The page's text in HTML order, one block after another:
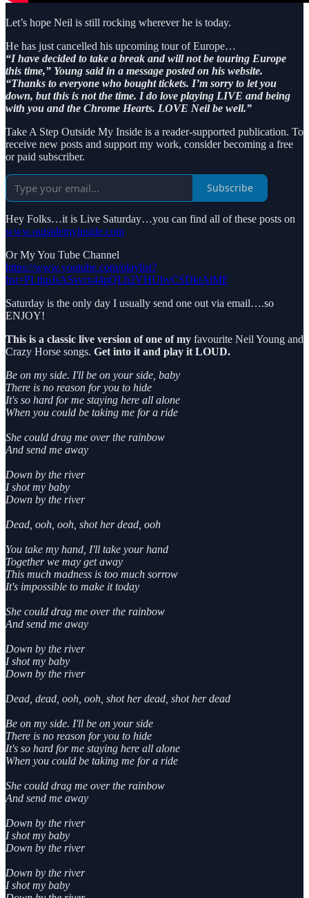
Let’s hope Neil is still rocking wherever he is today.
He has just cancelled his upcoming tour of Europe…
“I have decided to take a break and will not be touring Europe
this time,” Young said in a message posted on his website.
“Thanks to everyone who bought tickets. I’m sorry to let you
down, but this is not the time. I do love playing LIVE and being
with you and the Chrome Hearts. LOVE Neil be well.”
Take A Step Outside My Inside is a reader-supported publication. To
receive new posts and support my work, consider becoming a free
or paid subscriber.
Subscribe
Hey Folks…it is Live Saturday…you can find all of these posts on
www.outsidemyinside.com
Or My You Tube Channel
https://www.youtube.com/playlist?
list=PLthpJsASsvrx44pQLh2VHUhvCSDktAtMF
Saturday is the only day I usually send one out via email….so
ENJOY!
This is a classic live version of one of my favourite Neil Young and
Crazy Horse songs. Get into it and play it LOUD.
Be on my side. I'll be on your side, baby
There is no reason for you to hide
It's so hard for me staying here all alone
When you could be taking me for a ride
She could drag me over the rainbow
And send me away
Down by the river
I shot my baby
Down by the river
Dead, ooh, ooh, shot her dead, ooh
You take my hand, I'll take your hand
Together we may get away
This much madness is too much sorrow
It's impossible to make it today
She could drag me over the rainbow
And send me away
Down by the river
I shot my baby
Down by the river
Dead, dead, ooh, ooh, shot her dead, shot her dead
Be on my side. I'll be on your side
There is no reason for you to hide
It's so hard for me staying here all alone
When you could be taking me for a ride
She could drag me over the rainbow
And send me away
Down by the river
I shot my baby
Down by the river
Down by the river
I shot my baby